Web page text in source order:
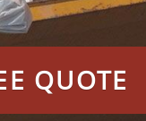
QUOTE